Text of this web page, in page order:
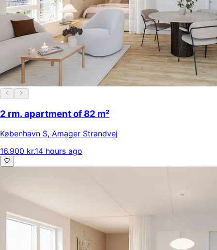
2 rm. apartment of 82 m²
København S, Amager Strandvej
16.900 kr.14 hours ago